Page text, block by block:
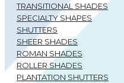
TRANSITIONAL SHADES
SPECIALTY SHAPES
SHUTTERS
SHEER SHADES
ROMAN SHADES
ROLLER SHADES
PLANTATION SHUTTERS